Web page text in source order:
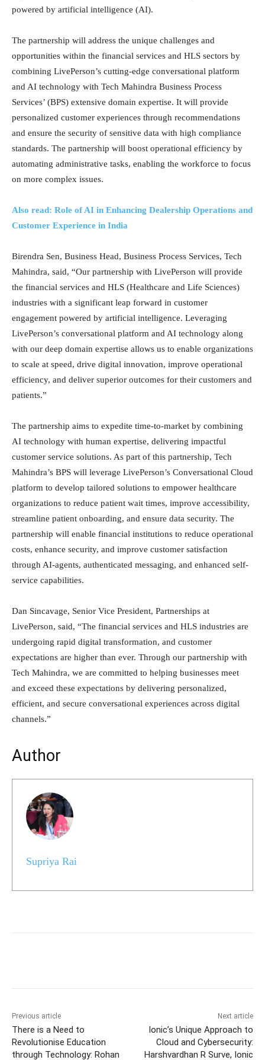
powered by artificial intelligence (AI).
The partnership will address the unique challenges and
opportunities within the financial services and HLS sectors by
combining LivePerson’s cutting-edge conversational platform
and AI technology with Tech Mahindra Business Process
Services’ (BPS) extensive domain expertise. It will provide
personalized customer experiences through recommendations
and ensure the security of sensitive data with high compliance
standards. The partnership will boost operational efficiency by
automating administrative tasks, enabling the workforce to focus
on more complex issues.
Also read: Role of AI in Enhancing Dealership Operations and
Customer Experience in India
Birendra Sen, Business Head, Business Process Services, Tech
Mahindra, said, “Our partnership with LivePerson will provide
the financial services and HLS (Healthcare and Life Sciences)
industries with a significant leap forward in customer
engagement powered by artificial intelligence. Leveraging
LivePerson’s conversational platform and AI technology along
with our deep domain expertise allows us to enable organizations
to scale at speed, drive digital innovation, improve operational
efficiency, and deliver superior outcomes for their customers and
patients.”
The partnership aims to expedite time-to-market by combining
AI technology with human expertise, delivering impactful
customer service solutions. As part of this partnership, Tech
Mahindra’s BPS will leverage LivePerson’s Conversational Cloud
platform to develop tailored solutions to empower healthcare
organizations to reduce patient wait times, improve accessibility,
streamline patient onboarding, and ensure data security. The
partnership will enable financial institutions to reduce operational
costs, enhance security, and improve customer satisfaction
through AI-agents, authenticated messaging, and enhanced self-
service capabilities.
Dan Sincavage, Senior Vice President, Partnerships at
LivePerson, said, “The financial services and HLS industries are
undergoing rapid digital transformation, and customer
expectations are higher than ever. Through our partnership with
Tech Mahindra, we are committed to helping businesses meet
and exceed these expectations by delivering personalized,
efficient, and secure conversational experiences across digital
channels.”
Author
Supriya Rai
Previous article
There is a Need to
Revolutionise Education
through Technology: Rohan
Next article
Ionic’s Unique Approach to
Cloud and Cybersecurity:
Harshvardhan R Surve, Ionic